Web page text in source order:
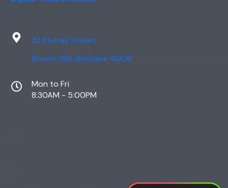
33 Murray Street,
Bowen Hills, Brisbane 4006
Mon to Fri
8:30AM - 5:00PM